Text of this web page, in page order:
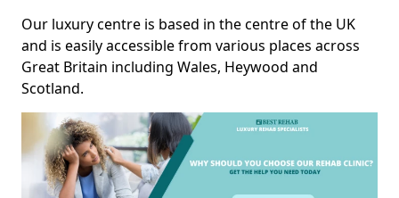
Our luxury centre is based in the centre of the UK
and is easily accessible from various places across
Great Britain including Wales, Heywood and
Scotland.